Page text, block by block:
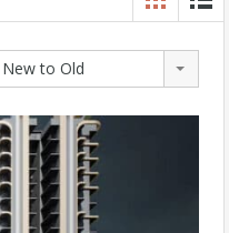
to Old